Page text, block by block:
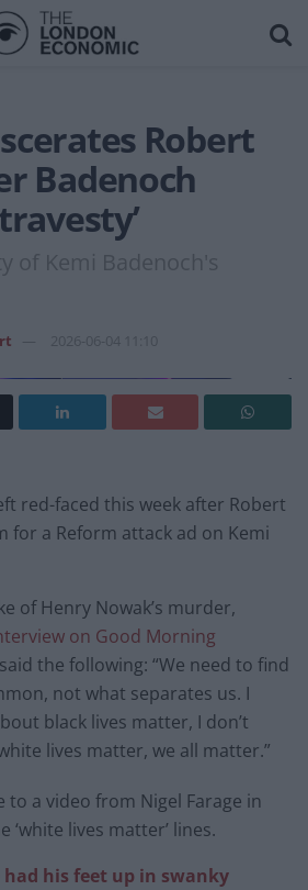
Robert
Badenoch
of Kemi Badenoch's
2026-06-04 11:10
red-faced this week after Robert
for a Reform attack ad on Kemi
of Henry Nowak’s murder,
on Good Morning
the following: “We need to find
not what separates us. I
black lives matter, I don’t
lives matter, we all matter.”
to a video from Nigel Farage in
‘white lives matter’ lines.
had his feet up in swanky